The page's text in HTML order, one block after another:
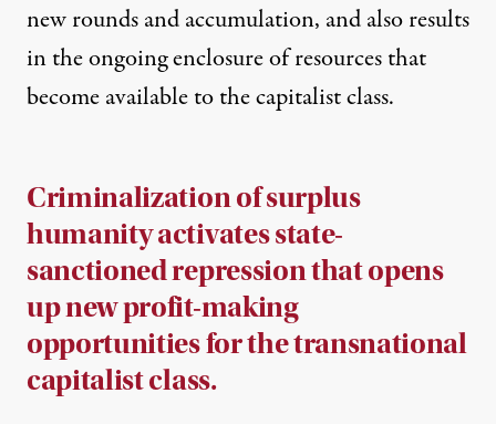
new rounds and accumulation, and also results
in the ongoing enclosure of resources that
become available to the capitalist class.
Criminalization of surplus
humanity activates state-
sanctioned repression that opens
up new profit-making
opportunities for the transnational
capitalist class.